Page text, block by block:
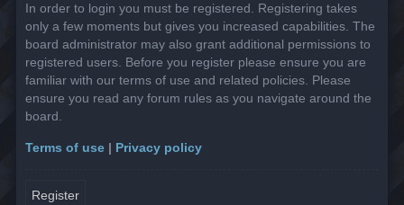
In order to login you must be registered. Registering takes
only a few moments but gives you increased capabilities. The
board administrator may also grant additional permissions to
registered users. Before you register please ensure you are
familiar with our terms of use and related policies. Please
ensure you read any forum rules as you navigate around the
board.
Terms of use | Privacy policy
Register